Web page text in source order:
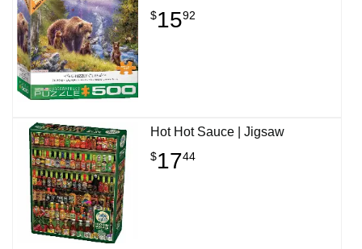
$1592
Hot Hot Sauce | Jigsaw
$1744